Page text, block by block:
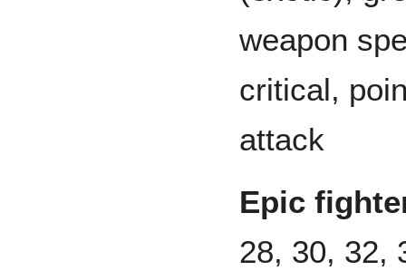
weapon
critical,
attack
Epic
28, 30, 32,